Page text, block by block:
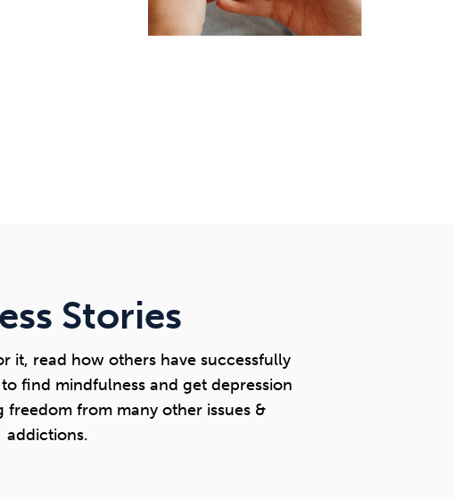
Stories
it, read how others have successfully
to find mindfulness and get depression
freedom from many other issues &
addictions.